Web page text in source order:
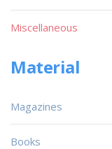
Miscellaneous
Material
Magazines
Books